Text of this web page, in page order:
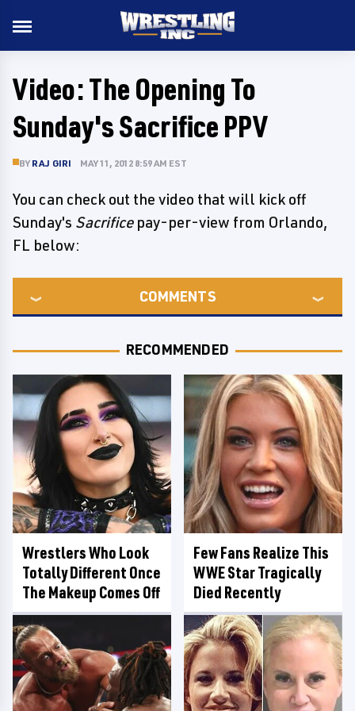
Video: The Opening To
Sunday's Sacrifice PPV
BY RAJ GIRI MAY 11, 2012 8:59 AM EST
You can check out the video that will kick off
Sunday's Sacrificepay-per-view from Orlando,
FL below:
COMMENTS
RECOMMENDED
Wrestlers Who Look
Totally Different Once
The Makeup Comes Off
Few Fans Realize This
WWE Star Tragically
Died Recently